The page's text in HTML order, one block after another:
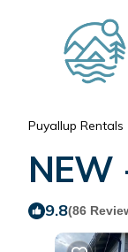
Puyallup Rentals
NEW
9.8(86